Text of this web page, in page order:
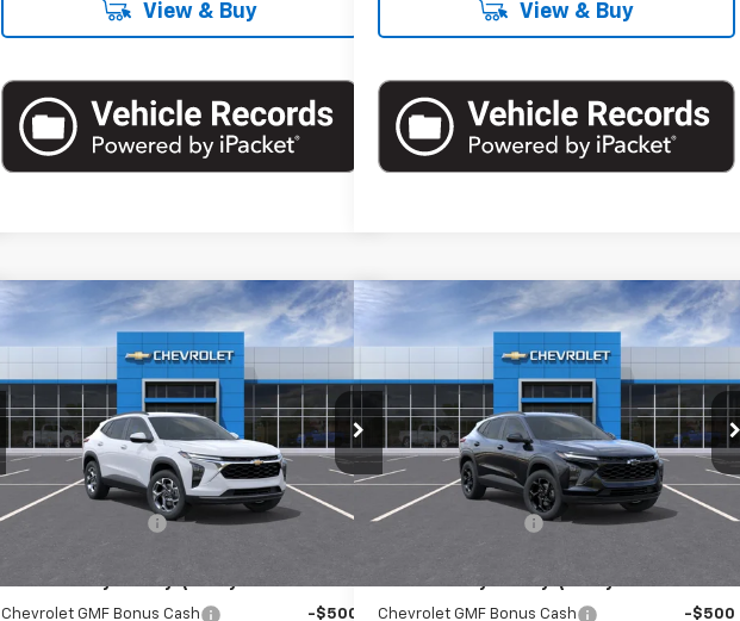
View & Buy View & Buy
New2026Chevrolet Trax LT
Special Offer
VIN:KL77LHEP9TC185174 Stock: T1126 1TU58
In Stock Ext. Int.
$26,560
EMPIRE PRICE
Less
MSRP:
$26,385
Documentation Fee
+$175
Add. Offers you may Qualify For:
Chevrolet GMF Bonus Cash -$500
Compare Vehicle
New2026Chevrolet Trax LT
Special Offer
VIN:KL77LHEP6TC161463 Stock:T0976 Model:1TU58
In Stock Ext. Int.
$27,255
EMPIRE PRICE
Less
MSRP:
$27,080
Documentation Fee
+$175
Add. Offers you may Qualify For:
Chevrolet GMF Bonus Cash -$500
Compare Vehicle